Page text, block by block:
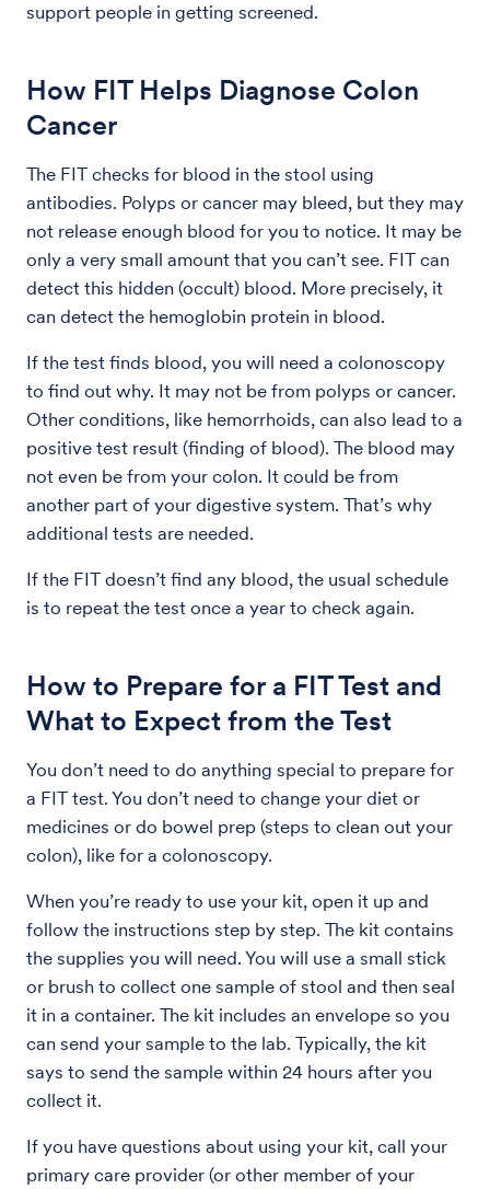
support people in getting screened.
How FIT Helps Diagnose Colon
Cancer
The FIT checks for blood in the stool using
antibodies. Polyps or cancer may bleed, but they may
not release enough blood for you to notice. It may be
only a very small amount that you can’t see. FIT can
detect this hidden (occult) blood. More precisely, it
can detect the hemoglobin protein in blood.
If the test finds blood, you will need a colonoscopy
to find out why. It may not be from polyps or cancer.
Other conditions, like hemorrhoids, can also lead to a
positive test result (finding of blood). The blood may
not even be from your colon. It could be from
another part of your digestive system. That’s why
additional tests are needed.
If the FIT doesn’t find any blood, the usual schedule
is to repeat the test once a year to check again.
How to Prepare for a FIT Test and
What to Expect from the Test
You don’t need to do anything special to prepare for
a FIT test. You don’t need to change your diet or
medicines or do bowel prep (steps to clean out your
colon), like for a colonoscopy.
When you’re ready to use your kit, open it up and
follow the instructions step by step. The kit contains
the supplies you will need. You will use a small stick
or brush to collect one sample of stool and then seal
it in a container. The kit includes an envelope so you
can send your sample to the lab. Typically, the kit
says to send the sample within 24 hours after you
collect it.
If you have questions about using your kit, call your
primary care provider (or other member of your